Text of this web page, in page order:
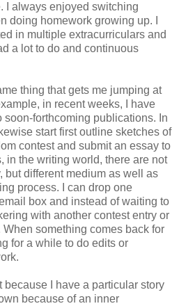
I always enjoyed switching
doing homework growing up. I
in multiple extracurriculars and
a lot to do and continuous
thing that gets me jumping at
in recent weeks, I have
soon-forthcoming publications. In
start first outline sketches of
contest and submit an essay to
in the writing world, there are not
but different medium as well as
process. I can drop one
box and instead of waiting to
with another contest entry or
something comes back for
for a while to do edits or
because I have a particular story
because of an inner